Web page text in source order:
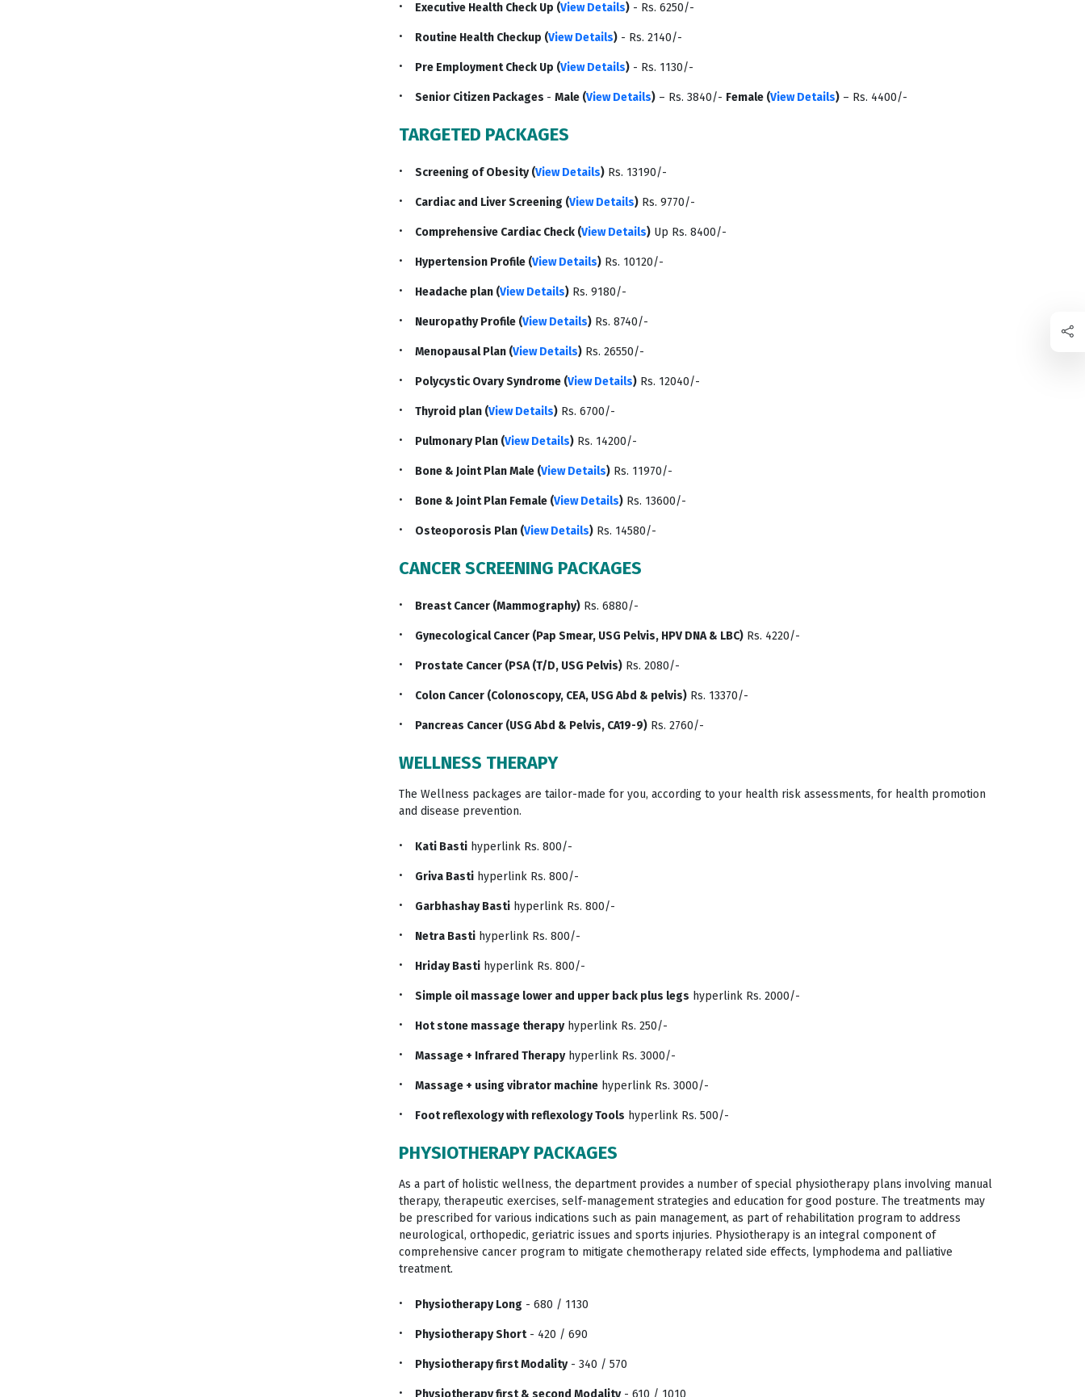
Executive Health Check Up (View Details) - Rs. 6250/-
Routine Health Checkup (View Details) - Rs. 2140/-
Pre Employment Check Up (View Details) - Rs. 1130/-
Senior Citizen Packages - Male (View Details) – Rs. 3840/- Female (View Details) – Rs. 4400/-
TARGETED PACKAGES
Screening of Obesity (View Details) Rs. 13190/-
Cardiac and Liver Screening (View Details) Rs. 9770/-
Comprehensive Cardiac Check (View Details) Up Rs. 8400/-
Hypertension Profile (View Details) Rs. 10120/-
Headache plan (View Details) Rs. 9180/-
Neuropathy Profile (View Details) Rs. 8740/-
Menopausal Plan (View Details) Rs. 26550/-
Polycystic Ovary Syndrome (View Details) Rs. 12040/-
Thyroid plan (View Details) Rs. 6700/-
Pulmonary Plan (View Details) Rs. 14200/-
Bone & Joint Plan Male (View Details) Rs. 11970/-
Bone & Joint Plan Female (View Details) Rs. 13600/-
Osteoporosis Plan (View Details) Rs. 14580/-
CANCER SCREENING PACKAGES
Breast Cancer (Mammography) Rs. 6880/-
Gynecological Cancer (Pap Smear, USG Pelvis, HPV DNA & LBC) Rs. 4220/-
Prostate Cancer (PSA (T/D, USG Pelvis) Rs. 2080/-
Colon Cancer (Colonoscopy, CEA, USG Abd & pelvis) Rs. 13370/-
Pancreas Cancer (USG Abd & Pelvis, CA19-9) Rs. 2760/-
WELLNESS THERAPY
The Wellness packages are tailor-made for you, according to your health risk assessments, for health promotion
and disease prevention.
Kati Basti hyperlink Rs. 800/-
Griva Basti hyperlink Rs. 800/-
Garbhashay Basti hyperlink Rs. 800/-
Netra Basti hyperlink Rs. 800/-
Hriday Basti hyperlink Rs. 800/-
Simple oil massage lower and upper back plus legs hyperlink Rs. 2000/-
Hot stone massage therapyhyperlink Rs. 250/-
Massage + Infrared Therapyhyperlink Rs. 3000/-
Massage + using vibrator machine hyperlink Rs. 3000/-
Foot reflexology with reflexology Tools hyperlink Rs. 500/-
PHYSIOTHERAPY PACKAGES
As a part of holistic wellness, the department provides a number of special physiotherapy plans involving manual
therapy, therapeutic exercises, self-management strategies and education for good posture. The treatments may
be prescribed for various indications such as pain management, as part of rehabilitation program to address
neurological, orthopedic, geriatric issues and sports injuries. Physiotherapy is an integral component of
comprehensive cancer program to mitigate chemotherapy related side effects, lymphodema and palliative
treatment.
Physiotherapy Long - 680 / 1130
Physiotherapy Short- 420 / 690
Physiotherapy first Modality- 340 / 570
Physiotherapy first & second Modality- 610 / 1010